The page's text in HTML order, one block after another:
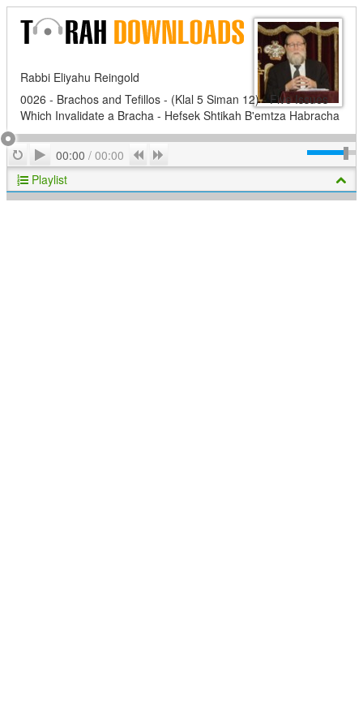
Rabbi Eliyahu Reingold
0026 - Brachos and Tefillos - (Klal 5 Siman 12) - Five Issues
Which Invalidate a Bracha - Hefsek Shtikah B'emtza Habracha
RepeatPlay
00:00 / 00:00 Previous
Playlist